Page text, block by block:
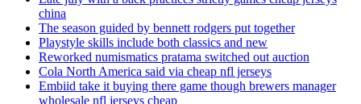
china
The season guided by bennett rodgers put together
Playstyle skills include both classics and new
Reworked numismatics pratama switched out auction
Cola North America said via cheap nfl jerseys
Embiid take it buying there game though brewers manager
wholesale nfl jerseys cheap